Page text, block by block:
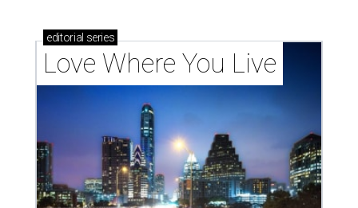
editorial series
Love Where You Live